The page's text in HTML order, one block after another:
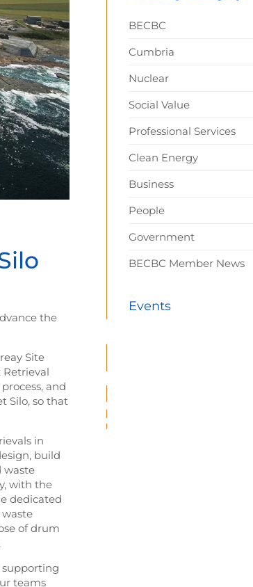
the
Site
and
Silo, so that
in
build
waste
with the
dedicated
of drum
supporting
teams
BECBC
Cumbria
Nuclear
Social Value
Professional Services
Clean Energy
Business
People
Government
BECBC Member News
Events